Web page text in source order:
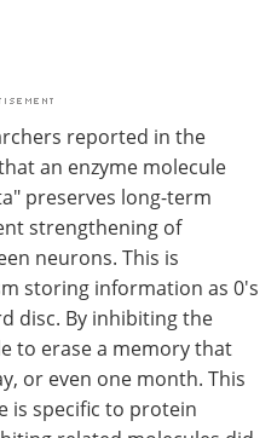
reported in the
an enzyme molecule
preserves long-term
strengthening of
neurons. This is
storing information as 0's
disc. By inhibiting the
to erase a memory that
or even one month. This
is specific to protein